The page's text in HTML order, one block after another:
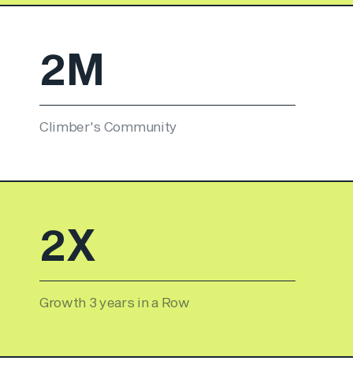
2M
Climber's Community
3X
Growth 3 years in a Row